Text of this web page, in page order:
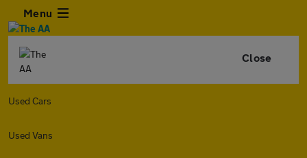
Menu
Close
Used Cars
Used Vans